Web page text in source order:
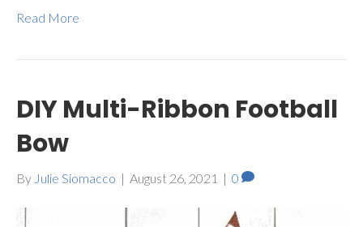
Read More
DIY Multi-Ribbon Football
Bow
By Julie Siomacco | August 26, 2021 | 0